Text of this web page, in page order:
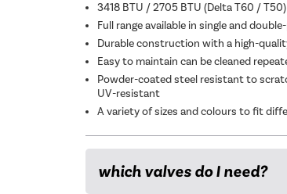
3418 BTU / 2705 BTU (Delta T60 /
Full range available in single and
Durable construction with a high-
Easy to maintain can be cleaned
Powder-coated steel resistant to
UV-resistant
A variety of sizes and colours to fit
which valves do I need?